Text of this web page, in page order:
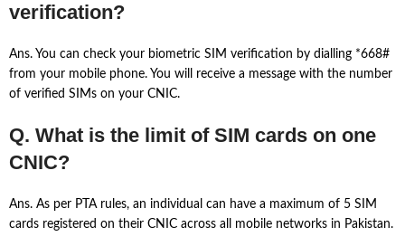
verification?
Ans. You can check your biometric SIM verification by dialling *668#
from your mobile phone. You will receive a message with the number
of verified SIMs on your CNIC.
Q. What is the limit of SIM cards on one
CNIC?
Ans. As per PTA rules, an individual can have a maximum of 5 SIM
cards registered on their CNIC across all mobile networks in Pakistan.